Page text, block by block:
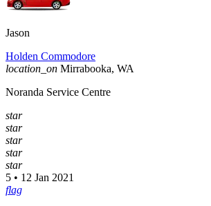
Jason
Holden Commodore
location_on Mirrabooka, WA
Noranda Service Centre
star
star
star
star
star
5 • 12 Jan 2021
flag